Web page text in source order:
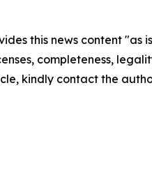
this news content
completeness,
kindly contact the